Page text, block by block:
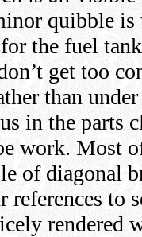
quibble
the fuel
get too
than
in the parts
work. Most
of diagonal
references to
rendered